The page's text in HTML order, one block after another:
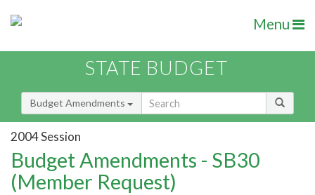
Menu
STATE BUDGET
Budget Amendments
2004 Session
Budget Amendments - SB30
(Member Request)